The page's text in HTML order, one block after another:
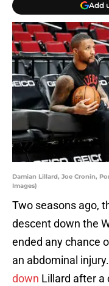
Add
Damian Lillard, Joe Cronin,
Images)
Two seasons ago,
descent down the
ended any chance
an abdominal
down Lillard after a